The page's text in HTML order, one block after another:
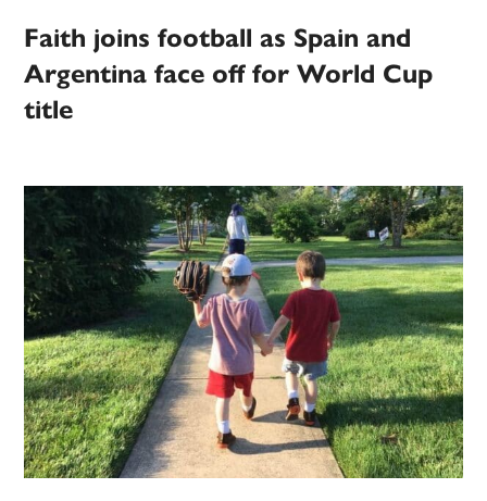
Faith joins football as Spain and
Argentina face off for World Cup
title